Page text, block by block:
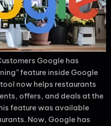
Google has
feature inside Google
now helps restaurants
offers, and deals at the
feature was available
Now, Google has